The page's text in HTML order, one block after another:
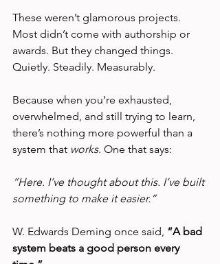
These weren’t glamorous projects.
Most didn’t come with authorship or
awards. But they changed things.
Quietly. Steadily. Measurably.
Because when you’re exhausted,
overwhelmed, and still trying to learn,
there’s nothing more powerful than a
system that works. One that says:
“Here. I’ve thought about this. I’ve built
something to make it easier.”
W. Edwards Deming once said, “A bad
system beats a good person every